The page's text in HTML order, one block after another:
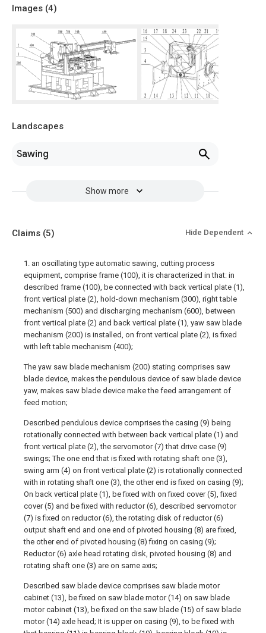
Images (4)
Landscapes
Sawing
Show more
Claims (5) Hide Dependent
1. an oscillating type automatic sawing, cutting process
equipment, comprise frame (100), it is characterized in that: in
described frame (100), be connected with back vertical plate (1),
front vertical plate (2), hold-down mechanism (300), right table
mechanism (500) and discharging mechanism (600), between
front vertical plate (2) and back vertical plate (1), yaw saw blade
mechanism (200) is installed, on front vertical plate (2), is fixed
with left table mechanism (400);
The yaw saw blade mechanism (200) stating comprises saw
blade device, makes the pendulous device of saw blade device
yaw, makes saw blade device make the feed arrangement of
feed motion;
Described pendulous device comprises the casing (9) being
rotationally connected with between back vertical plate (1) and
front vertical plate (2), the servomotor (7) that drive case (9)
swings; The one end that is fixed with rotating shaft one (3),
swing arm (4) on front vertical plate (2) is rotationally connected
with in rotating shaft one (3), the other end is fixed on casing (9);
On back vertical plate (1), be fixed with on fixed cover (5), fixed
cover (5) and be fixed with reductor (6), described servomotor
(7) is fixed on reductor (6), the rotating disk of reductor (6)
output shaft end and one end of pivoted housing (8) are fixed,
the other end of pivoted housing (8) fixing on casing (9);
Reductor (6) axle head rotating disk, pivoted housing (8) and
rotating shaft one (3) are on same axis;
Described saw blade device comprises saw blade motor
cabinet (13), be fixed on saw blade motor (14) on saw blade
motor cabinet (13), be fixed on the saw blade (15) of saw blade
motor (14) axle head; It is upper on casing (9), to be fixed with